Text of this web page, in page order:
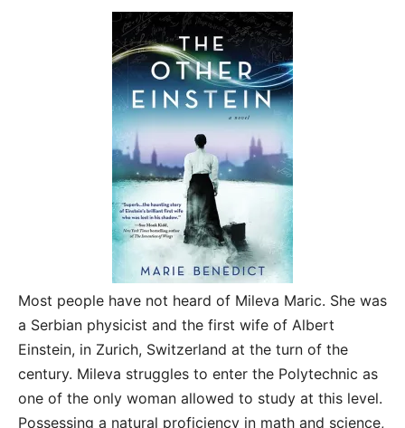
Most people have not heard of Mileva Maric. She was
a Serbian physicist and the first wife of Albert
Einstein, in Zurich, Switzerland at the turn of the
century. Mileva struggles to enter the Polytechnic as
one of the only woman allowed to study at this level.
Possessing a natural proficiency in math and science,